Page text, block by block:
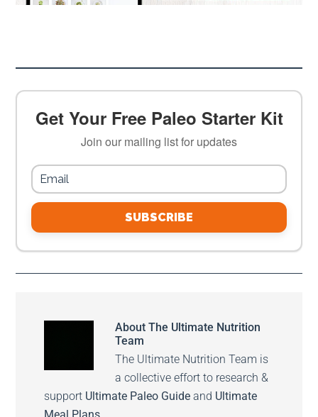
Get Your Free Paleo Starter Kit
Join our mailing list for updates
SUBSCRIBE
AboutThe Ultimate Nutrition
Team
The Ultimate Nutrition Team is
a collective effort to research &
support Ultimate Paleo Guide and Ultimate